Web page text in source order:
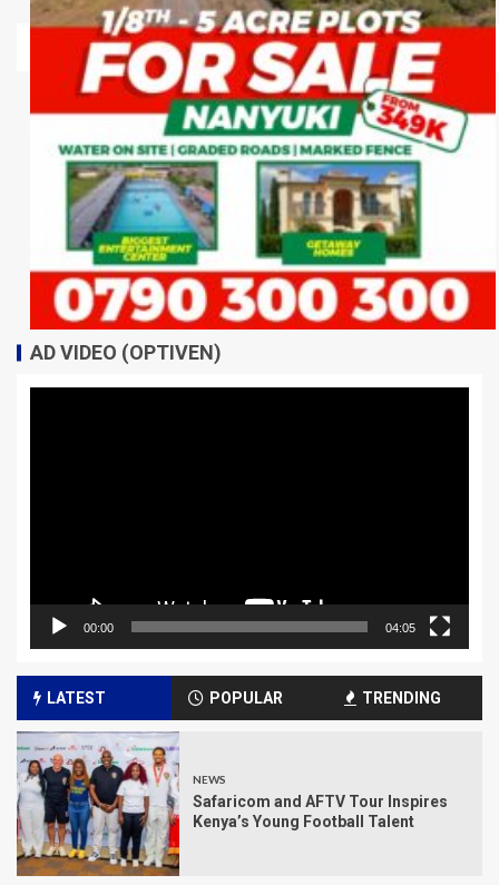
AD VIDEO (OPTIVEN)
00:00 04:05
LATEST POPULAR TRENDING
NEWS
Safaricom and AFTV Tour Inspires
Kenya’s Young Football Talent